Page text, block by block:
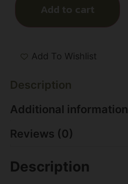
Add to cart
Add To Wishlist
Description
Additional information
Reviews (0)
Description